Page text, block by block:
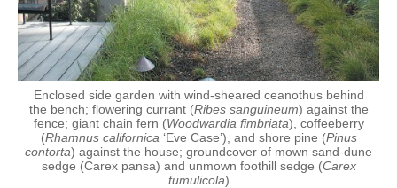
Enclosed side garden with wind-sheared ceanothus behind
the bench; flowering currant (Ribes sanguineum) against the
fence; giant chain fern (Woodwardia fimbriata), coffeeberry
(Rhamnus californica ‘Eve Case’), and shore pine (Pinus
contorta) against the house; groundcover of mown sand-dune
sedge (Carex pansa) and unmown foothill sedge (Carex
tumulicola)